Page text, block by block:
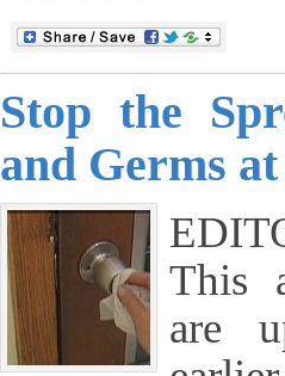
Stop the
and Germs
This
are